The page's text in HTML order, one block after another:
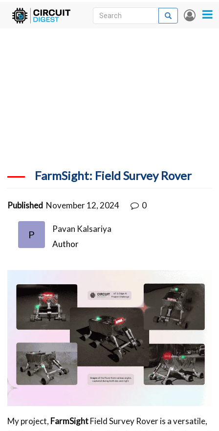
Skip
User
Search
Search
FarmSight: Field Survey Rover
Published November 12, 2024 0
P
Pavan Kalsariya
Author
My project, FarmSightField Survey Rover is a versatile,